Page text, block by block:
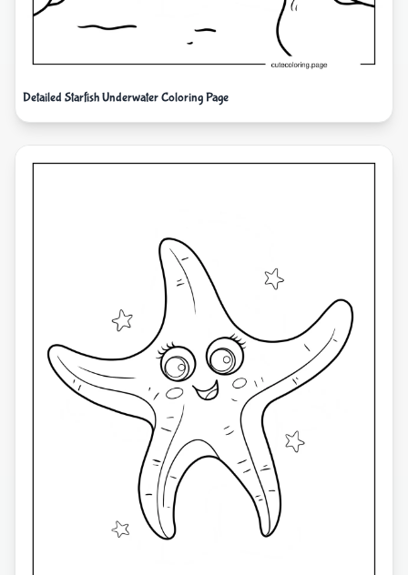
Detailed Starfish Underwater Coloring Page